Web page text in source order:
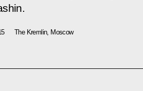
The Kremlin, Moscow